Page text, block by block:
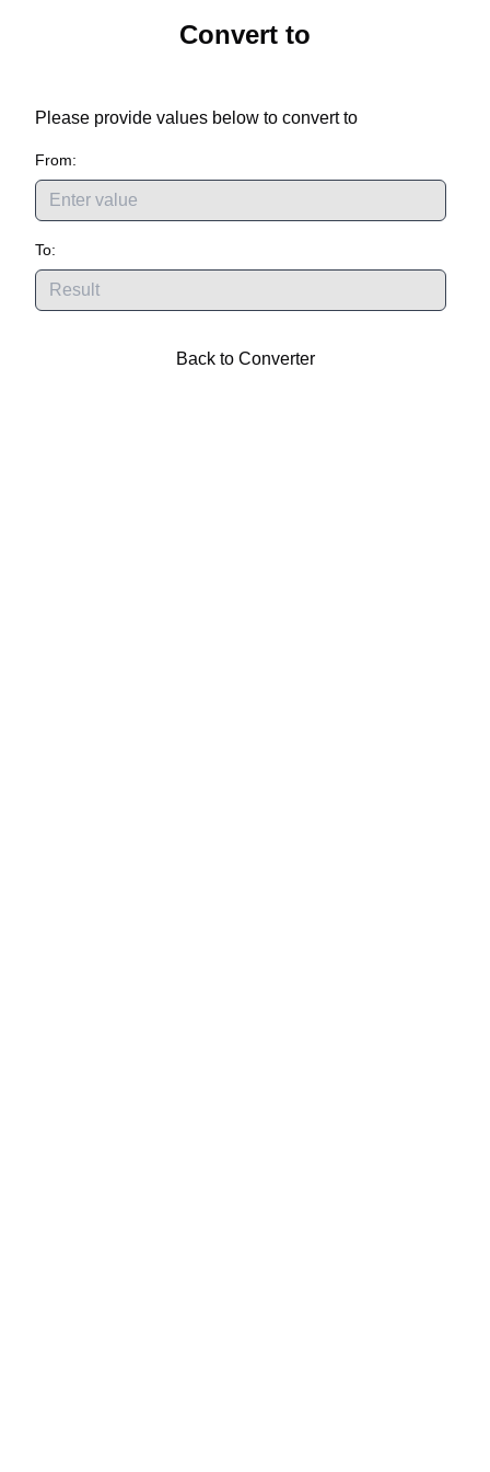
Convert to
Please provide values below to convertto
From:
To:
Back to Converter